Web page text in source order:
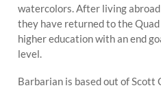
watercolors. After living
they have returned to the
higher education with an end
level.
Barbarian is based out of Scott